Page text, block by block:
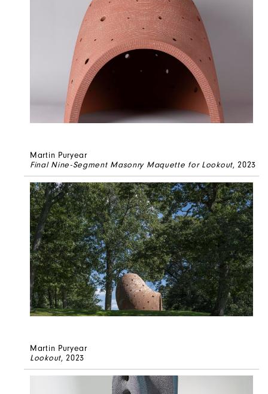
Martin Puryear
Final Nine-Segment Masonry Maquette for Lookout, 2023
Martin Puryear
Lookout, 2023